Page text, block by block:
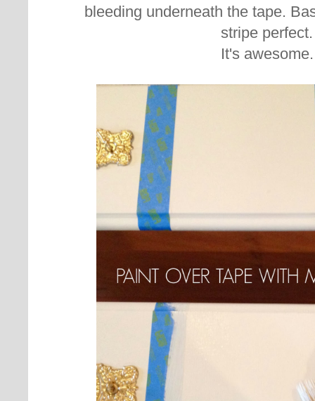
bleeding underneath the tape.
stripe perfect.
It's awesome.